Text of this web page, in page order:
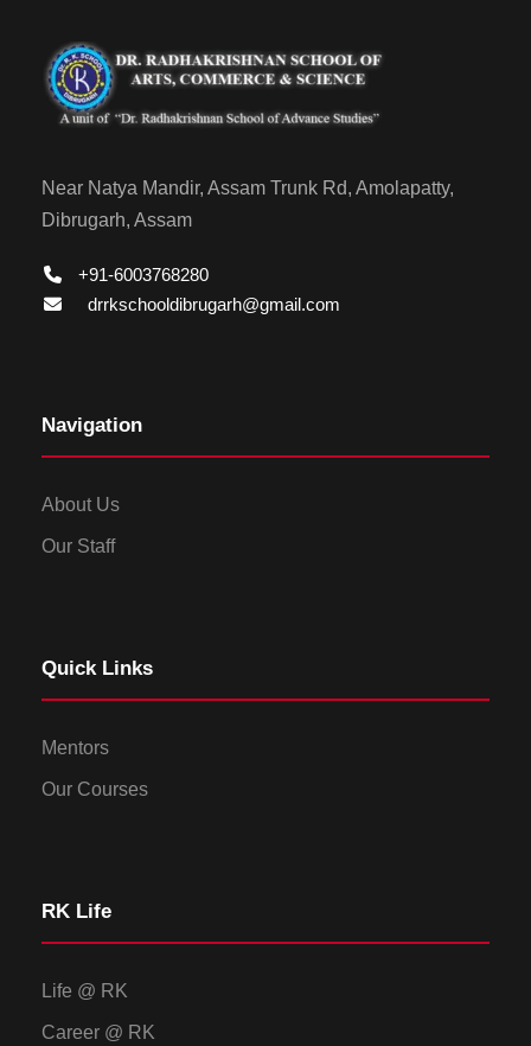
Near Natya Mandir, Assam Trunk Rd, Amolapatty,
Dibrugarh, Assam
+91-6003768280
drrkschooldibrugarh@gmail.com
Navigation
About Us
Our Staff
Quick Links
Mentors
Our Courses
RK Life
Life @ RK
Career @ RK